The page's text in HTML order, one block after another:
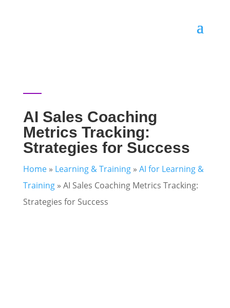
AI Sales Coaching
Metrics Tracking:
Strategies for Success
Home» Learning & Training» AI for Learning &
Training» AI Sales Coaching Metrics Tracking:
Strategies for Success